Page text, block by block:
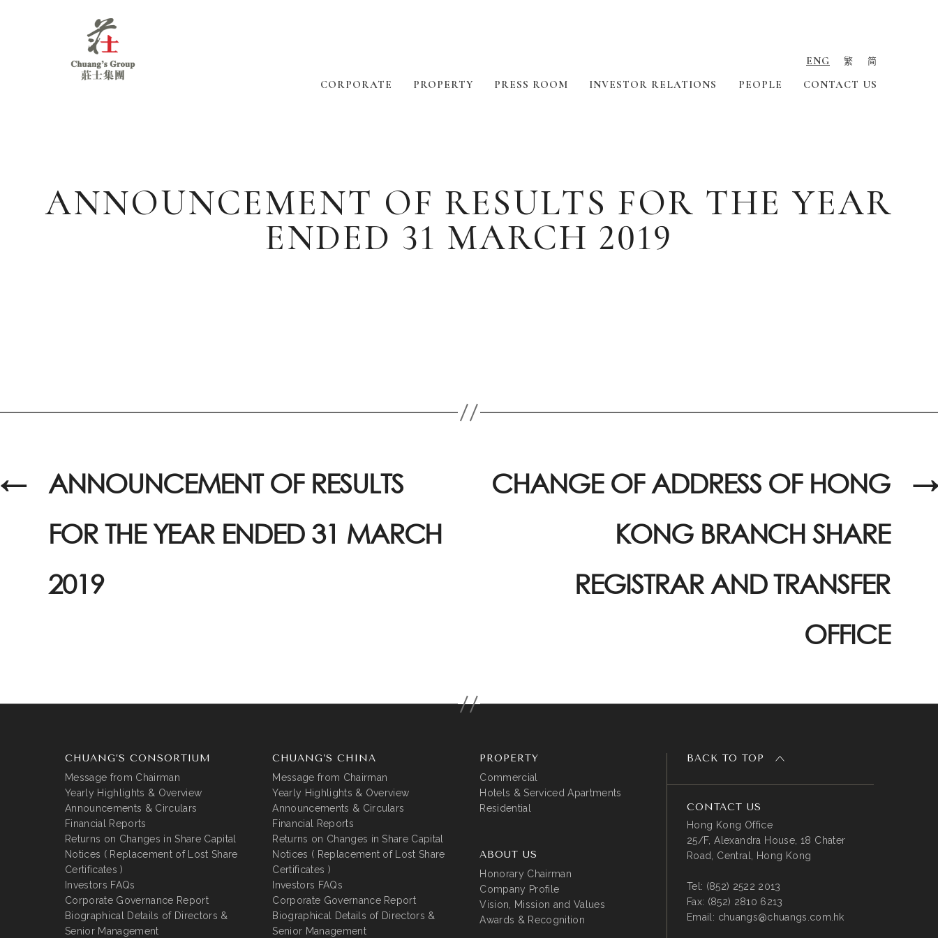
ENG 繁 简
CORPORATE PROPERTY PRESS ROOM INVESTOR RELATIONS PEOPLE CONTACT US
ANNOUNCEMENT OF RESULTS FOR THE YEAR
ENDED 31 MARCH 2019
←
ANNOUNCEMENT OF RESULTS
FOR THE YEAR ENDED 31 MARCH
2019
→
CHANGE OF ADDRESS OF HONG
KONG BRANCH SHARE
REGISTRAR AND TRANSFER
OFFICE
CHUANG’S CONSORTIUM
Message from Chairman
Yearly Highlights & Overview
Announcements & Circulars
Financial Reports
Returns on Changes in Share Capital
Notices ( Replacement of Lost Share
Certificates )
Investors FAQs
Corporate Governance Report
Biographical Details of Directors &
Senior Management
CHUANG’S CHINA
Message from Chairman
Yearly Highlights & Overview
Announcements & Circulars
Financial Reports
Returns on Changes in Share Capital
Notices ( Replacement of Lost Share
Certificates )
Investors FAQs
Corporate Governance Report
Biographical Details of Directors &
Senior Management
PROPERTY
Commercial
Hotels & Serviced Apartments
Residential
ABOUT US
Honorary Chairman
Company Profile
Vision, Mission and Values
Awards & Recognition
BACK TO TOP
CONTACT US
Hong Kong Office
25/F, Alexandra House, 18 Chater
Road, Central, Hong Kong
Tel: (852) 2522 2013
Fax: (852) 2810 6213
Email: chuangs@chuangs.com.hk